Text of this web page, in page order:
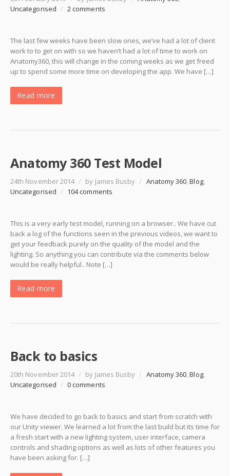
Uncategorised / 2 comments
The last few weeks have been slow ones, we’ve had a lot of client
work to to get on with so we haven’t had a lot of time to work on
Anatomy360, this will change in the coming weeks as we get freed
up to spend some more time on developing the app. We have […]
Read more
Anatomy 360 Test Model
24th November 2014 / by James Busby / Anatomy 360,Blog,
Uncategorised / 104 comments
This is a very early test model, running on a browser.. We have cut
back a log of the functions seen in the previous videos, we want to
get your feedback purely on the quality of the model and the
lighting. So anything you can contribute via the comments below
would be really helpful.. Note […]
Read more
Back to basics
20th November 2014 / by James Busby / Anatomy 360,Blog,
Uncategorised / 0 comments
We have decided to go back to basics and start from scratch with
our Unity viewer. We learned a lot from the last build but its time for
a fresh start with a new lighting system, user interface, camera
controls and shading options as well as lots of other features you
have been asking for. […]